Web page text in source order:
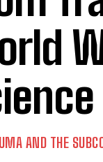
AND THE